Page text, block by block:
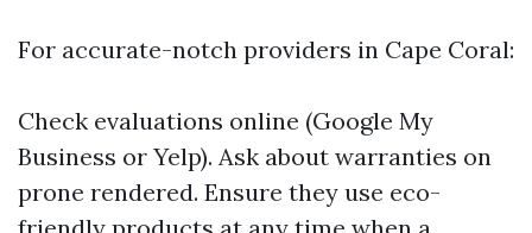
For accurate-notch providers in Cape Coral:
Check evaluations online (Google My
Business or Yelp). Ask about warranties on
prone rendered. Ensure they use eco-